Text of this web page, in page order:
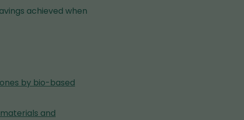
achieved when
by bio-based
and